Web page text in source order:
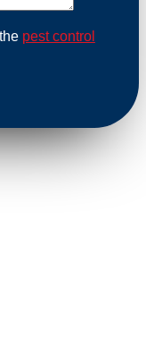
pest control